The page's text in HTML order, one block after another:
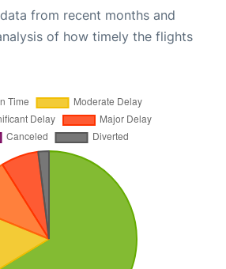
from recent months and
of how timely the flights